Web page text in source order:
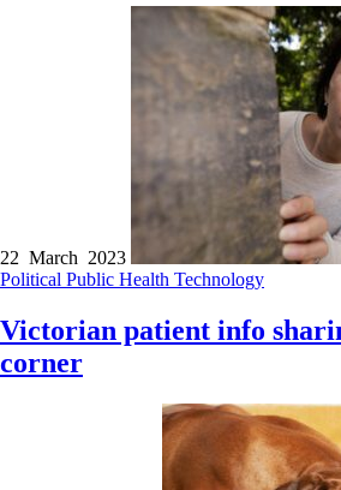
22 March 2023
Political Public Health Technology
Victorian patient info
corner